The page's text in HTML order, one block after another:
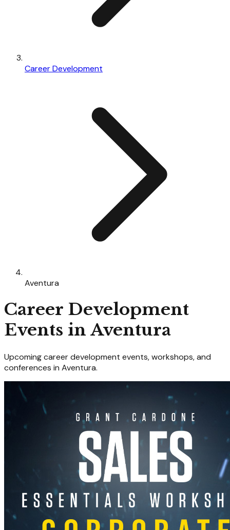
Career Development
Aventura
Career Development
Events in Aventura
Upcomingcareer development events, workshops, and
conferences in Aventura.